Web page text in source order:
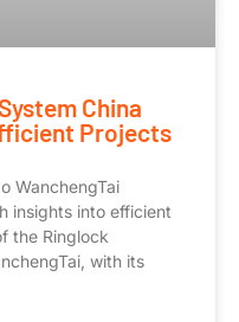
China
Projects
WanchengTai
insights into efficient
the Ringlock
with its